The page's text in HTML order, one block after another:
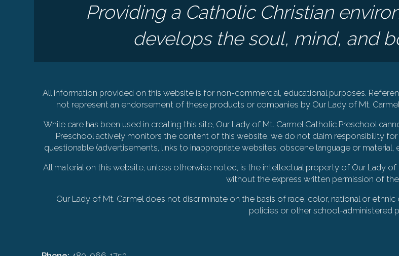
Providing a Catholic Christian
develops the soul, mind, and
All information provided on this website is for non-commercial, educational purposes.
not represent an endorsement of these products or companies by Our Lady of Mt.
While care has been used in creating this site, Our Lady of Mt. Carmel Catholic Preschool
Preschool actively monitors the content of this website, we do not claim responsibility
questionable (advertisements, links to inappropriate websites, obscene language or material,
All material on this website, unless otherwise noted, is the intellectual property of Our Lady
without the express written permission of
Our Lady of Mt. Carmel does not discriminate on the basis of race, color, national or
policies or other school-administered